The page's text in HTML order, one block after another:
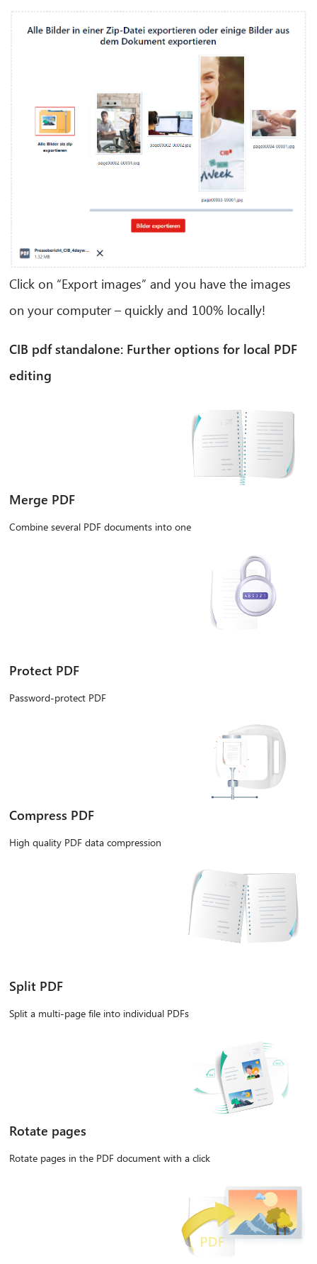
Click on “Export images” and you have the images
on your computer – quickly and 100% locally!
CIB pdf standalone: Further options for local PDF
editing
Merge PDF
Combine several PDF documents into one
Protect PDF
Password-protect PDF
Compress PDF
High quality PDF data compression
Split PDF
Split a multi-page file into individual PDFs
Rotate pages
Rotate pages in the PDF document with a click
Hello! What can I do for you?